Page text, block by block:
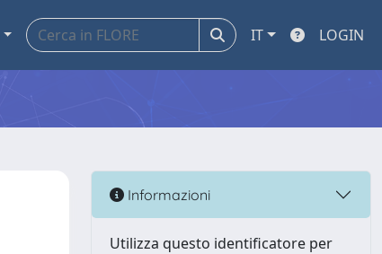
IT LOGIN
Informazioni
Utilizza questo identificatore per